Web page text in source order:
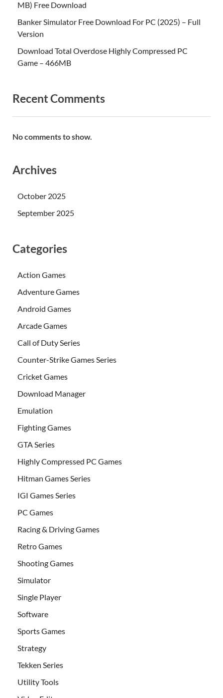
MB) Free Download
Banker Simulator Free Download For PC (2025) – Full
Version
Download Total Overdose Highly Compressed PC
Game – 466MB
Recent Comments
No comments to show.
Archives
October 2025
September 2025
Categories
Action Games
Adventure Games
Android Games
Arcade Games
Call of Duty Series
Counter-Strike Games Series
Cricket Games
Download Manager
Emulation
Fighting Games
GTA Series
Highly Compressed PC Games
Hitman Games Series
IGI Games Series
PC Games
Racing & Driving Games
Retro Games
Shooting Games
Simulator
Single Player
Software
Sports Games
Strategy
Tekken Series
Utility Tools